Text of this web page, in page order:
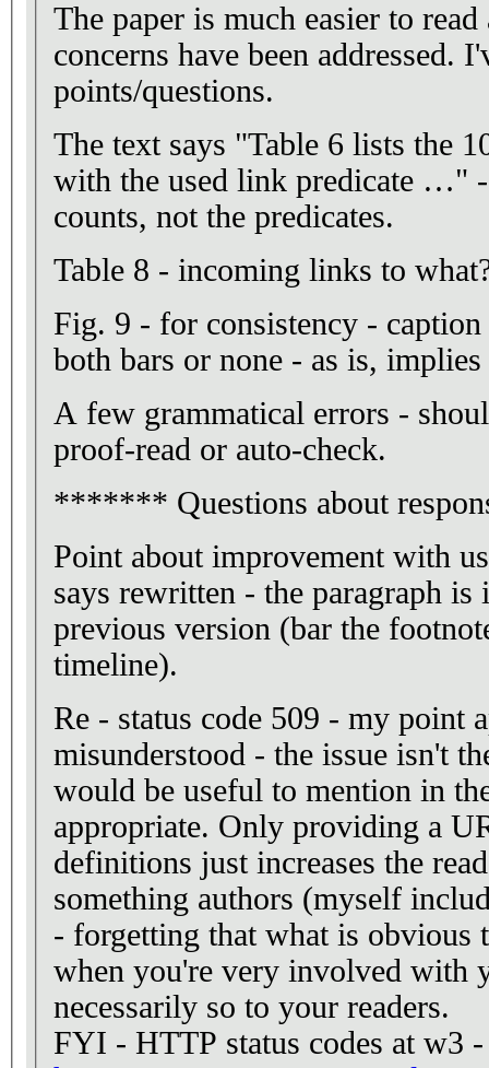
The paper is much easier to
concerns have been addressed.
points/questions.
The text says "Table 6 lists the
with the used link predicate …"
counts, not the predicates.
Table 8 - incoming links to
Fig. 9 - for consistency -
both bars or none - as is,
A few grammatical errors -
proof-read or auto-check.
******* Questions about
Point about improvement with
says rewritten - the paragraph is
previous version (bar the
timeline).
Re - status code 509 - my point
misunderstood - the issue isn't
would be useful to mention in
appropriate. Only providing a
definitions just increases the
something authors (myself
- forgetting that what is obvious
when you're very involved with
necessarily so to your readers.
FYI - HTTP status codes at w3 -